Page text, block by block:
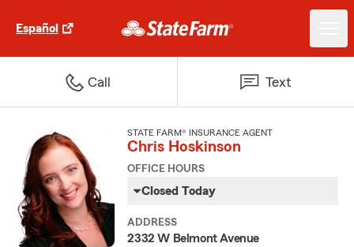
Español
Call Text
STATE FARM® INSURANCE AGENT
Chris Hoskinson
OFFICE HOURS
Closed Today
ADDRESS
2332 W Belmont Avenue